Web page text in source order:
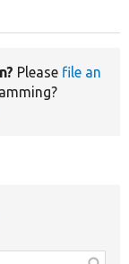
Please file an